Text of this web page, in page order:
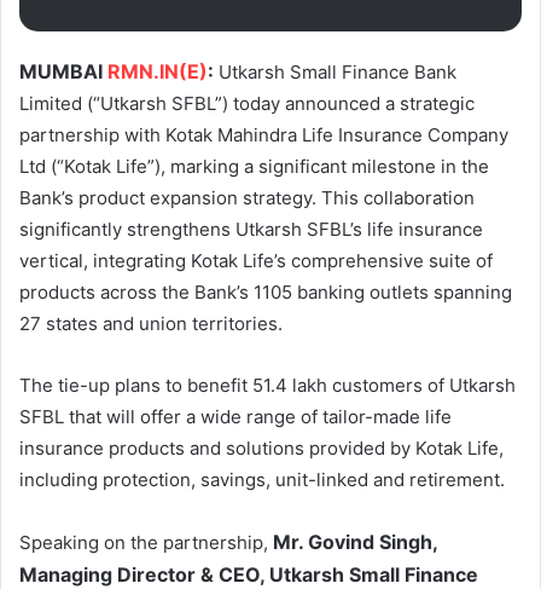
MUMBAI RMN.IN(E): Utkarsh Small Finance Bank
Limited (“Utkarsh SFBL”) today announced a strategic
partnership with Kotak Mahindra Life Insurance Company
Ltd (“Kotak Life”), marking a significant milestone in the
Bank’s product expansion strategy. This collaboration
significantly strengthens Utkarsh SFBL’s life insurance
vertical, integrating Kotak Life’s comprehensive suite of
products across the Bank’s 1105 banking outlets spanning
27 states and union territories.
The tie-up plans to benefit 51.4 lakh customers of Utkarsh
SFBL that will offer a wide range of tailor-made life
insurance products and solutions provided by Kotak Life,
including protection, savings, unit-linked and retirement.
Speaking on the partnership, Mr. Govind Singh,
Managing Director & CEO, Utkarsh Small Finance